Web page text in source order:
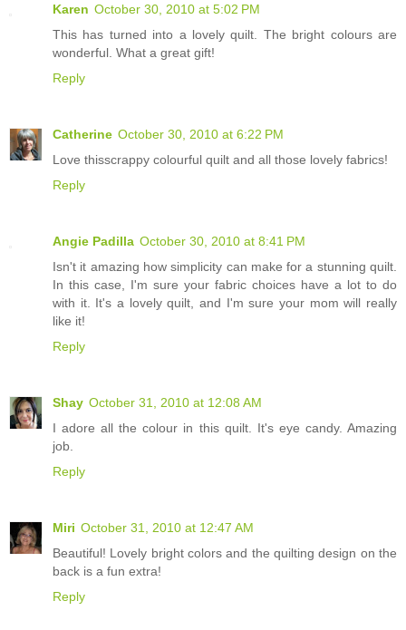
Karen October 30, 2010 at 5:02 PM
This has turned into a lovely quilt. The bright colours are
wonderful. What a great gift!
Reply
Catherine October 30, 2010 at 6:22 PM
Love thisscrappy colourful quilt and all those lovely fabrics!
Reply
Angie Padilla October 30, 2010 at 8:41 PM
Isn't it amazing how simplicity can make for a stunning quilt.
In this case, I'm sure your fabric choices have a lot to do
with it. It's a lovely quilt, and I'm sure your mom will really
like it!
Reply
Shay October 31, 2010 at 12:08 AM
I adore all the colour in this quilt. It's eye candy. Amazing
job.
Reply
Miri October 31, 2010 at 12:47 AM
Beautiful! Lovely bright colors and the quilting design on the
back is a fun extra!
Reply